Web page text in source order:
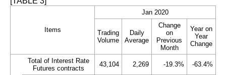
Items
Jan 2020
Trading
Volume
Daily
Average
Change
on
Previous
Month
Year on
Year
Change
Total of Interest Rate
Futures contracts
43,104 2,269 -19.3% -63.4%